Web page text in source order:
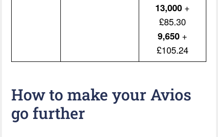
13,000 +
£85.30
9,650 +
£105.24
How to make your Avios
go further